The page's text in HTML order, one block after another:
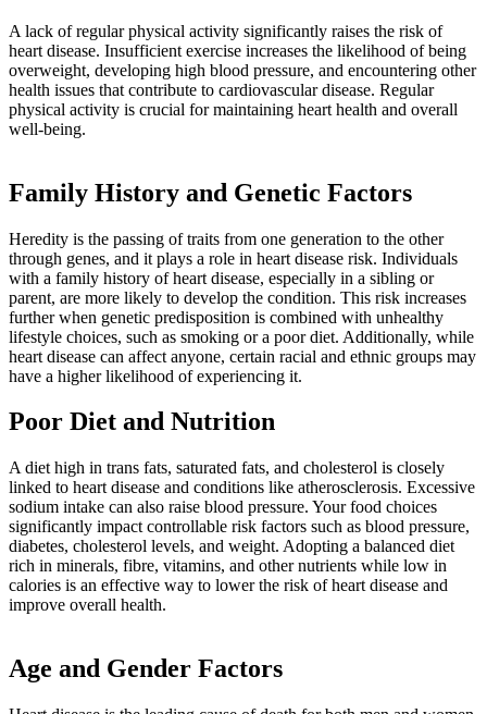
A lack of regular physical activity significantly raises the risk of
heart disease. Insufficient exercise increases the likelihood of being
overweight, developing high blood pressure, and encountering other
health issues that contribute to cardiovascular disease. Regular
physical activity is crucial for maintaining heart health and overall
well-being.
Family History and Genetic Factors
Heredity is the passing of traits from one generation to the other
through genes, and it plays a role in heart disease risk. Individuals
with a family history of heart disease, especially in a sibling or
parent, are more likely to develop the condition. This risk increases
further when genetic predisposition is combined with unhealthy
lifestyle choices, such as smoking or a poor diet. Additionally, while
heart disease can affect anyone, certain racial and ethnic groups may
have a higher likelihood of experiencing it.
Poor Diet and Nutrition
A diet high in trans fats, saturated fats, and cholesterol is closely
linked to heart disease and conditions like atherosclerosis. Excessive
sodium intake can also raise blood pressure. Your food choices
significantly impact controllable risk factors such as blood pressure,
diabetes, cholesterol levels, and weight. Adopting a balanced diet
rich in minerals, fibre, vitamins, and other nutrients while low in
calories is an effective way to lower the risk of heart disease and
improve overall health.
Age and Gender Factors